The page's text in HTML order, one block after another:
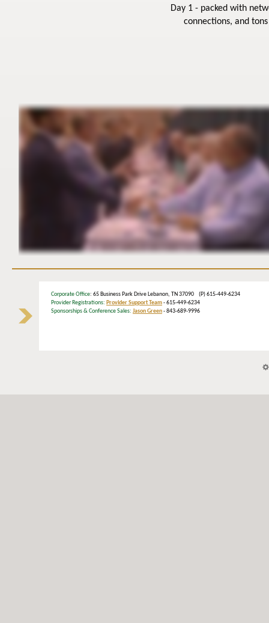
Day 1 - packed with
connections, and
Corporate Office: 65 Business Park Drive Lebanon, TN 37090 (P) 615-449-6234
Provider Registrations: Provider Support Team- 615-449-6234
Sponsorships & Conference Sales: Jason Green- 843-689-9996